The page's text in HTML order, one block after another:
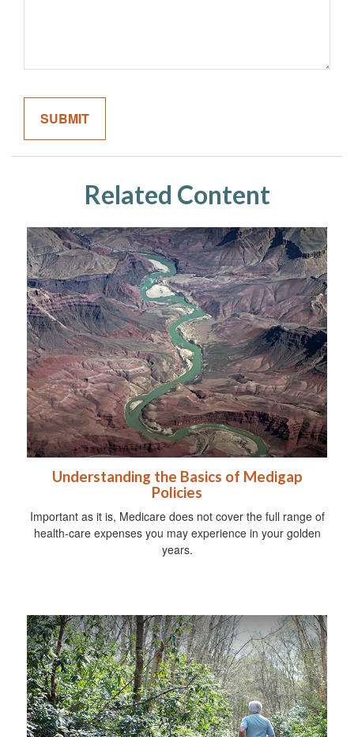
Related Content
Understanding the Basics of Medigap
Policies
Important as it is, Medicare does not cover the full range of
health-care expenses you may experience in your golden
years.